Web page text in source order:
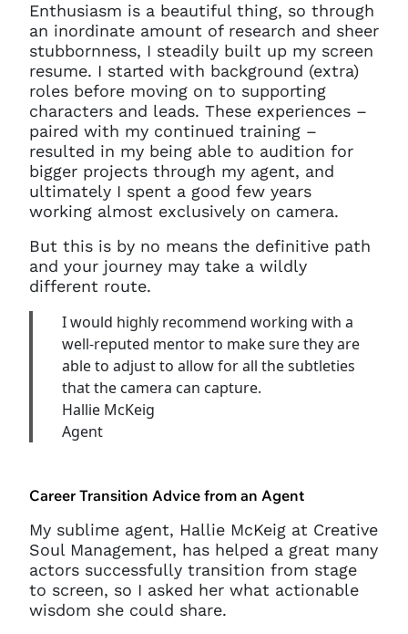
Enthusiasm is a beautiful thing, so through
an inordinate amount of research and sheer
stubbornness, I steadily built up my screen
resume. I started with background (extra)
roles before moving on to supporting
characters and leads. These experiences –
paired with my continued training –
resulted in my being able to audition for
bigger projects through my agent, and
ultimately I spent a good few years
working almost exclusively on camera.
But this is by no means the definitive path
and your journey may take a wildly
different route.
I would highly recommend working with a
well-reputed mentor to make sure they are
able to adjust to allow for all the subtleties
that the camera can capture.
Hallie McKeig
Agent
Career Transition Advice from an Agent
My sublime agent, Hallie McKeig at Creative
Soul Management, has helped a great many
actors successfully transition from stage
to screen, so I asked her what actionable
wisdom she could share.